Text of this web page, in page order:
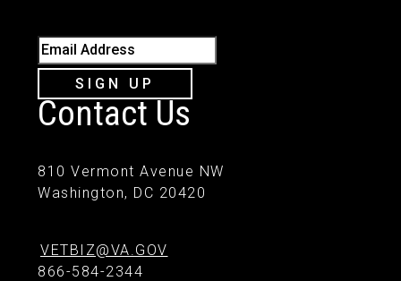
Email Address
SIGN UP
Contact Us
810 Vermont Avenue NW
Washington, DC 20420
VETBIZ@VA.GOV
866-584-2344